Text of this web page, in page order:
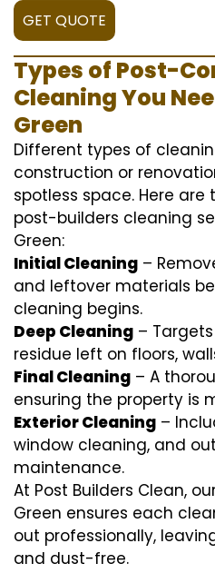
GET QUOTE
Types of Post-
Cleaning You
Green
Different types of
construction or
spotless space. Here
post-builders cleaning
Green:
Initial Cleaning –
and leftover materials
cleaning begins.
Deep Cleaning –
residue left on floors,
Final Cleaning – A
ensuring the property is
Exterior Cleaning –
window cleaning, and
maintenance.
At Post Builders Clean,
Green ensures each
out professionally,
and dust-free.